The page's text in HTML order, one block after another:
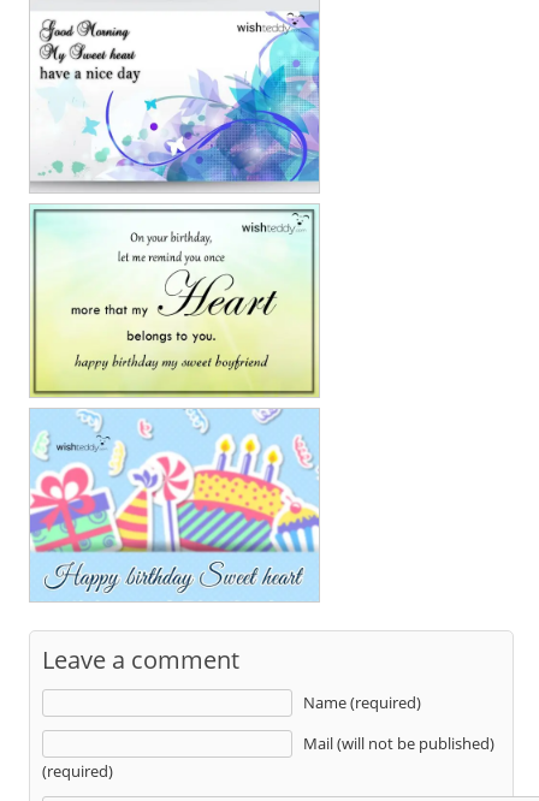
Leave a comment
Name (required)
Mail (will not be published)
(required)